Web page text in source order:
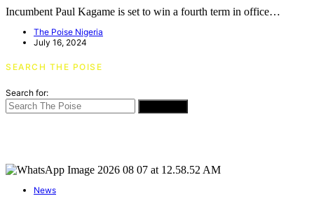
Incumbent Paul Kagame is set to win a fourth term in office…
The Poise Nigeria
July 16, 2024
SEARCH THE POISE
Search for:
News